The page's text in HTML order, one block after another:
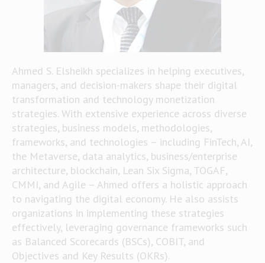
Ahmed S. Elsheikh specializes in helping executives,
managers, and decision-makers shape their digital
transformation and technology monetization
strategies. With extensive experience across diverse
strategies, business models, methodologies,
frameworks, and technologies – including FinTech, AI,
the Metaverse, data analytics, business/enterprise
architecture, blockchain, Lean Six Sigma, TOGAF,
CMMI, and Agile – Ahmed offers a holistic approach
to navigating the digital economy. He also assists
organizations in implementing these strategies
effectively, leveraging governance frameworks such
as Balanced Scorecards (BSCs), COBIT, and
Objectives and Key Results (OKRs).